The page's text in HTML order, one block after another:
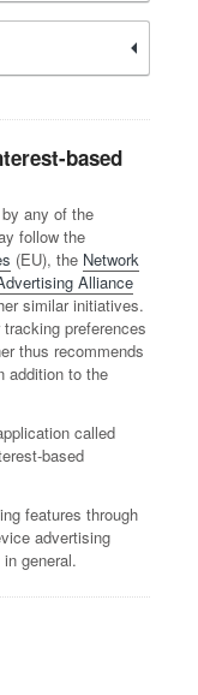
based
any of the
follow the
(EU), the Network
Alliance
similar initiatives.
preferences
thus recommends
addition to the
called
based
features through
advertising
general.